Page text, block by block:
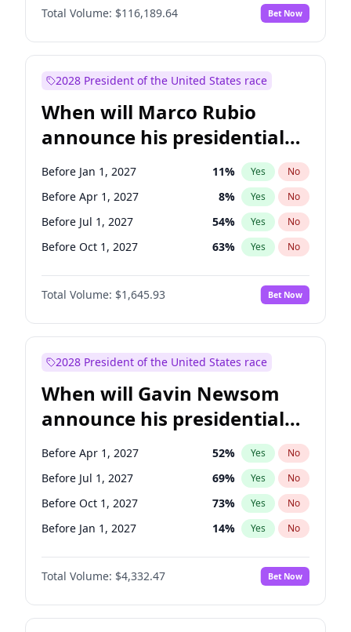
Chuck Schumer No
Jon Ossoff 2% Yes No
Mark Warner 3% Yes
Patty Murray 8% Yes
Ruben Gallego 1% Yes No
Raphael Warnock 1% Yes No
Tammy Baldwin 2% Yes No
Total Volume: $116,189.64 Bet Now
2028 President of the United States race
When will Marco Rubio
announce his presidential
candidacy?
Before Jan 1, 2027 11% Yes No
Before Apr 1, 2027 8% Yes No
Before Jul 1, 2027 54% Yes No
Before Oct 1, 2027 63% Yes No
Total Volume: $1,645.93 Bet Now
2028 President of the United States race
When will Gavin Newsom
announce his presidential
candidacy?
Before Apr 1, 2027 52% Yes No
Before Jul 1, 2027 69% Yes No
Before Oct 1, 2027 73% Yes No
Before Jan 1, 2027 14% Yes No
Total Volume: $4,332.47 Bet Now